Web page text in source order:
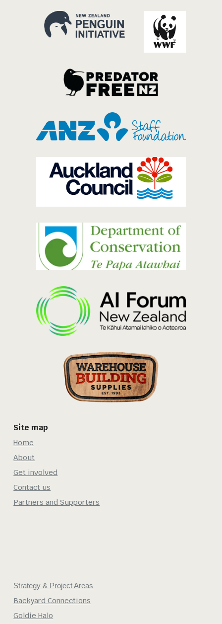
Site map
Home
About
Get involved
Contact us
Partners and Supporters
Strategy & Project Areas
Backyard Connections
Goldie Halo